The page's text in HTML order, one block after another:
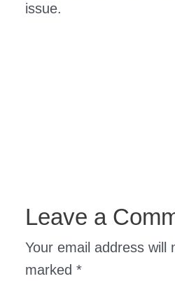
issue.
Leave a
Your email address will
marked*